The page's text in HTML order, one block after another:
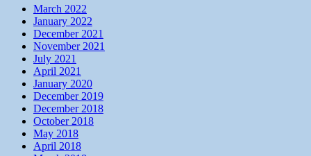
March 2022
January 2022
December 2021
November 2021
July 2021
April 2021
January 2020
December 2019
December 2018
October 2018
May 2018
April 2018